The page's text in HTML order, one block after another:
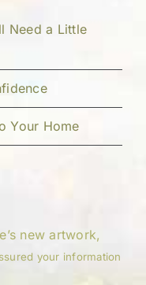
Need a Little
Your Home
new artwork,
your information